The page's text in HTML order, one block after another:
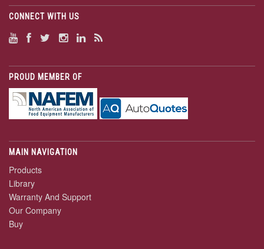
CONNECT WITH US
PROUD MEMBER OF
MAIN NAVIGATION
Products
Library
Warranty And Support
Our Company
Buy